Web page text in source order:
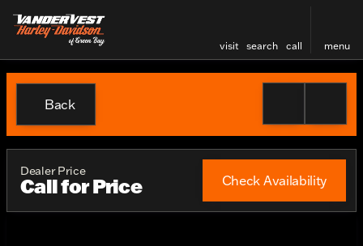
visit search call menu
Back
Dealer Price
Call for Price Check Availability